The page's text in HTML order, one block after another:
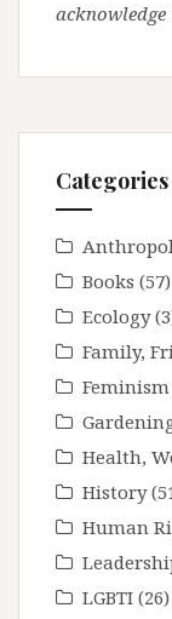
acknowledge
Categories
Books (57)
Ecology
Family,
Feminism
Health,
History
Human
LGBTI (26)